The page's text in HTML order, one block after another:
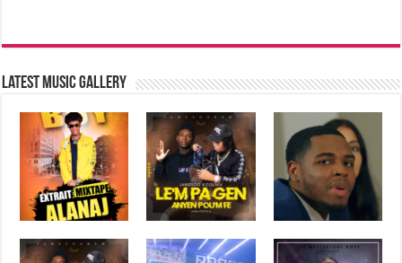
Latest music Gallery